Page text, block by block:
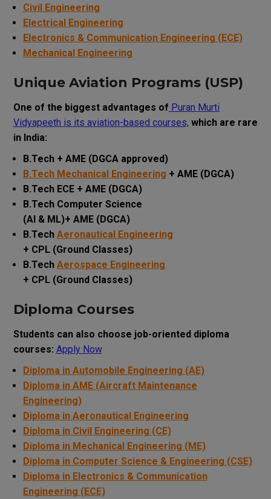
Civil Engineering
Electrical Engineering
Electronics & Communication Engineering (ECE)
Mechanical Engineering
Unique Aviation Programs (USP)
One of the biggest advantages of Puran Murti
Vidyapeeth is its aviation-based courses, which are rare
in India:
B.Tech + AME (DGCA approved)
B.Tech Mechanical Engineering + AME (DGCA)
B.Tech ECE + AME (DGCA)
B.Tech Computer Science
(AI & ML)+ AME (DGCA)
B.Tech Aeronautical Engineering
+ CPL (Ground Classes)
B.Tech Aerospace Engineering
+ CPL (Ground Classes)
Diploma Courses
Students can also choose job-oriented diploma
courses: Apply Now
Diploma in Automobile Engineering (AE)
Diploma in AME (Aircraft Maintenance
Engineering)
Diploma in Aeronautical Engineering
Diploma in Civil Engineering (CE)
Diploma in Mechanical Engineering (ME)
Diploma in Computer Science & Engineering (CSE)
Diploma in Electronics & Communication
Engineering (ECE)